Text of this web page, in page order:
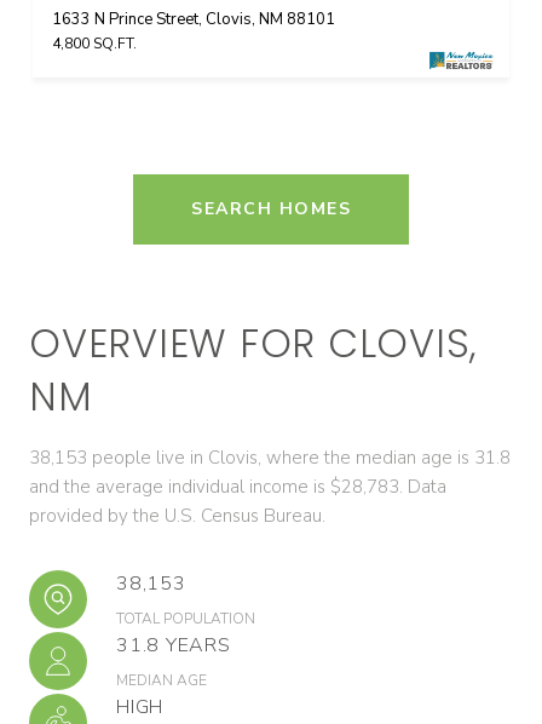
1633 N Prince Street, Clovis, NM 88101
4,800 SQ.FT.
SEARCH HOMES
OVERVIEW FOR CLOVIS,
NM
38,153 people live in Clovis, where the median age is 31.8
and the average individual income is $28,783. Data
provided by the U.S. Census Bureau.
38,153
TOTAL POPULATION
31.8 YEARS
MEDIAN AGE
HIGH